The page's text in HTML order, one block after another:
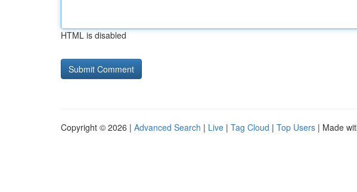
HTML is disabled
Copyright © 2026 | Advanced Search | Live | Tag Cloud | Top Users | Made